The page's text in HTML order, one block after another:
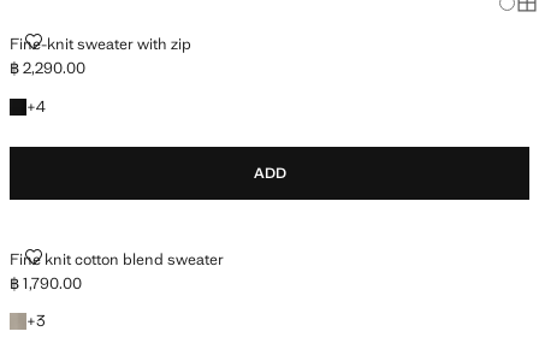
Fine-knit sweater with zip
FINE-KNIT SWEATER WITH ZIP
Current price [฿ 2,290.00 ]
฿ 2,290.00
+4
+4 colours
ADD
Fine knit cotton blend sweater
FINE KNIT COTTON BLEND SWEATER
Current price [฿ 1,790.00 ]
฿ 1,790.00
+3
+3 colours